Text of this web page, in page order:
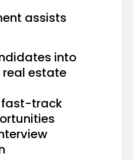
assists
into
estate
track